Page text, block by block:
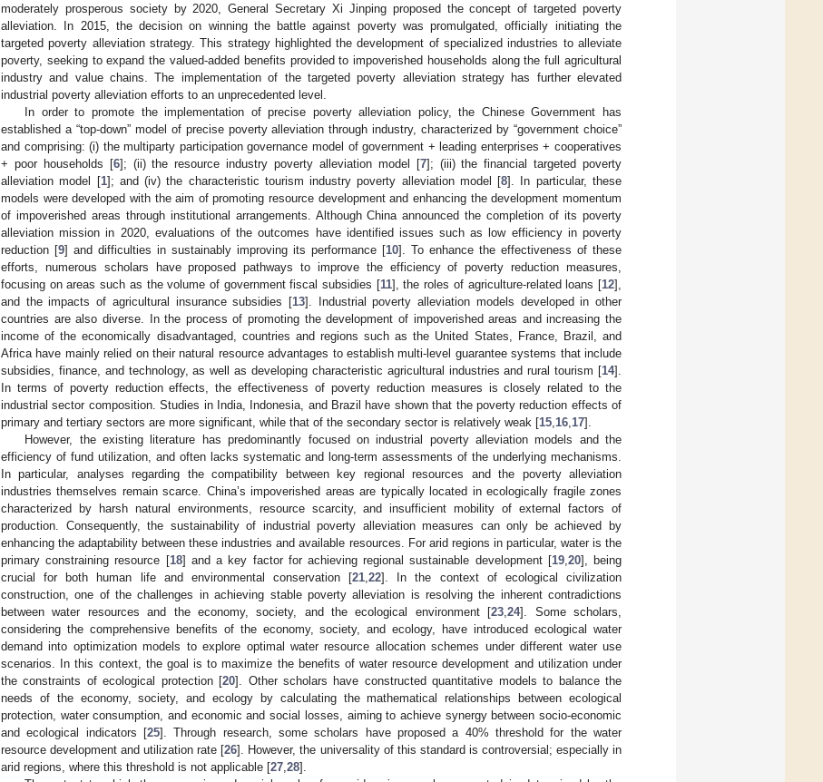
moderately prosperous society by 2020, General Secretary Xi Jinping proposed the concept of targeted poverty
alleviation. In 2015, the decision on winning the battle against poverty was promulgated, officially initiating the
targeted poverty alleviation strategy. This strategy highlighted the development of specialized industries to alleviate
poverty, seeking to expand the valued-added benefits provided to impoverished households along the full agricultural
industry and value chains. The implementation of the targeted poverty alleviation strategy has further elevated
industrial poverty alleviation efforts to an unprecedented level.
In order to promote the implementation of precise poverty alleviation policy, the Chinese Government has
established a “top-down” model of precise poverty alleviation through industry, characterized by “government choice”
and comprising: (i) the multiparty participation governance model of government + leading enterprises + cooperatives
+ poor households [6]; (ii) the resource industry poverty alleviation model [7]; (iii) the financial targeted poverty
alleviation model [1]; and (iv) the characteristic tourism industry poverty alleviation model [8]. In particular, these
models were developed with the aim of promoting resource development and enhancing the development momentum
of impoverished areas through institutional arrangements. Although China announced the completion of its poverty
alleviation mission in 2020, evaluations of the outcomes have identified issues such as low efficiency in poverty
reduction [9] and difficulties in sustainably improving its performance [10]. To enhance the effectiveness of these
efforts, numerous scholars have proposed pathways to improve the efficiency of poverty reduction measures,
focusing on areas such as the volume of government fiscal subsidies [11], the roles of agriculture-related loans [12],
and the impacts of agricultural insurance subsidies [13]. Industrial poverty alleviation models developed in other
countries are also diverse. In the process of promoting the development of impoverished areas and increasing the
income of the economically disadvantaged, countries and regions such as the United States, France, Brazil, and
Africa have mainly relied on their natural resource advantages to establish multi-level guarantee systems that include
subsidies, finance, and technology, as well as developing characteristic agricultural industries and rural tourism [14].
In terms of poverty reduction effects, the effectiveness of poverty reduction measures is closely related to the
industrial sector composition. Studies in India, Indonesia, and Brazil have shown that the poverty reduction effects of
primary and tertiary sectors are more significant, while that of the secondary sector is relatively weak [15 16 17].
However, the existing literature has predominantly focused on industrial poverty alleviation models and the
efficiency of fund utilization, and often lacks systematic and long-term assessments of the underlying mechanisms.
In particular, analyses regarding the compatibility between key regional resources and the poverty alleviation
industries themselves remain scarce. China’s impoverished areas are typically located in ecologically fragile zones
characterized by harsh natural environments, resource scarcity, and insufficient mobility of external factors of
production. Consequently, the sustainability of industrial poverty alleviation measures can only be achieved by
enhancing the adaptability between these industries and available resources. For arid regions in particular, water is the
primary constraining resource [18] and a key factor for achieving regional sustainable development [19, 20], being
crucial for both human life and environmental conservation [21 ,22]. In the context of ecological civilization
construction, one of the challenges in achieving stable poverty alleviation is resolving the inherent contradictions
between water resources and the economy, society, and the ecological environment [23 ,24]. Some scholars,
considering the comprehensive benefits of the economy, society, and ecology, have introduced ecological water
demand into optimization models to explore optimal water resource allocation schemes under different water use
scenarios. In this context, the goal is to maximize the benefits of water resource development and utilization under
the constraints of ecological protection [20]. Other scholars have constructed quantitative models to balance the
needs of the economy, society, and ecology by calculating the mathematical relationships between ecological
protection, water consumption, and economic and social losses, aiming to achieve synergy between socio-economic
and ecological indicators [25]. Through research, some scholars have proposed a 40% threshold for the water
resource development and utilization rate [26]. However, the universality of this standard is controversial; especially in
arid regions, where this threshold is not applicable [27 28].